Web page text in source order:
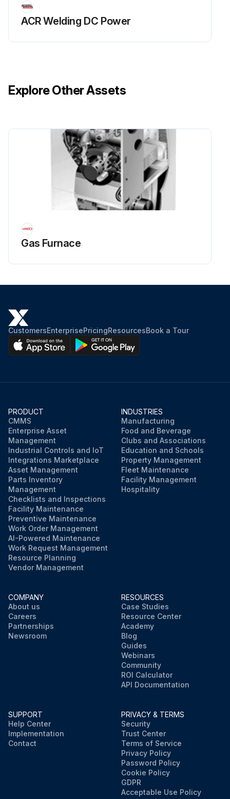
ACR Welding DC Power
Explore Other Assets
Gas Furnace
CustomersEnterprisePricingResourcesBook a Tour
PRODUCT
CMMS
Enterprise Asset
Management
Industrial Controls and IoT
Integrations Marketplace
Asset Management
Parts Inventory
Management
Checklists and Inspections
Facility Maintenance
Preventive Maintenance
Work Order Management
AI-Powered Maintenance
Work Request Management
Resource Planning
Vendor Management
INDUSTRIES
Manufacturing
Food and Beverage
Clubs and Associations
Education and Schools
Property Management
Fleet Maintenance
Facility Management
Hospitality
COMPANY
About us
Careers
Partnerships
Newsroom
RESOURCES
Case Studies
Resource Center
Academy
Blog
Guides
Webinars
Community
ROI Calculator
API Documentation
SUPPORT
Help Center
Implementation
Contact
PRIVACY & TERMS
Security
Trust Center
Terms of Service
Privacy Policy
Password Policy
Cookie Policy
GDPR
Acceptable Use Policy